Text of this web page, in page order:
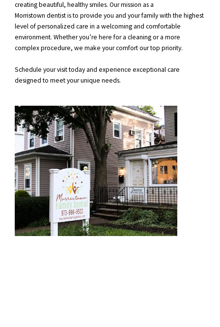
creating beautiful, healthy smiles. Our mission as a
Morristown dentistis to provide you and your family with the highest
level of personalized care in a welcoming and comfortable
environment. Whether you’re here for a cleaning or a more
complex procedure, we make your comfort our top priority.
Schedule your visit today and experience exceptional care
designed to meet your unique needs.